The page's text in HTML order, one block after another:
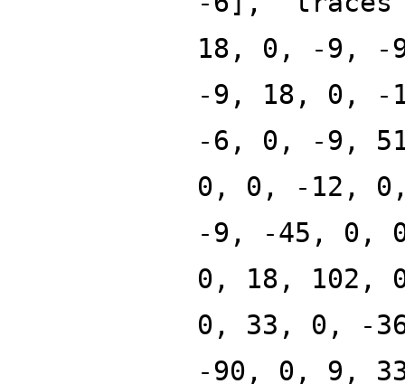
18, 0, -9, -
-9, 18, 0, -
-6, 0, -9,
0, 0, -12,
-9, -45, 0,
0, 18, 102,
0, 33, 0, -
-90, 0, 9,